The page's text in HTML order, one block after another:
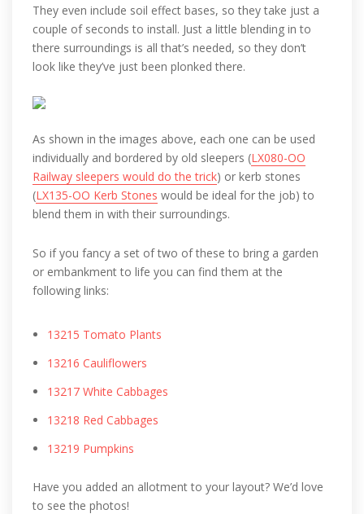
They even include soil effect bases, so they take just a
couple of seconds to install. Just a little blending in to
there surroundings is all that’s needed, so they don’t
look like they’ve just been plonked there.
As shown in the images above, each one can be used
individually and bordered by old sleepers (LX080-OO
Railway sleepers would do the trick) or kerb stones
(LX135-OO Kerb Stones would be ideal for the job) to
blend them in with their surroundings.
So if you fancy a set of two of these to bring a garden
or embankment to life you can find them at the
following links:
13215 Tomato Plants
13216 Cauliflowers
13217 White Cabbages
13218 Red Cabbages
13219 Pumpkins
Have you added an allotment to your layout? We’d love
to see the photos!